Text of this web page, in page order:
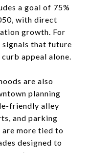
a goal of 75%
with direct
growth. For
that future
appeal alone.
are also
planning
friendly alley
and parking
more tied to
designed to